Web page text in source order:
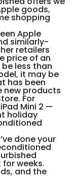
goods,
shopping
Apple
similarly-
retailers
price of an
less than
it may be
has been
new products
For
Mini 2 —
holiday
done your
weeks.
and the